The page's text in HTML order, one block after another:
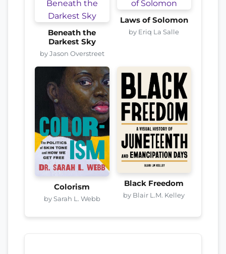
Beneath the
Darkest Sky
by Jason Overstreet
Laws of Solomon
by Eriq La Salle
Colorism
by Sarah L. Webb
Black Freedom
by Blair L.M. Kelley